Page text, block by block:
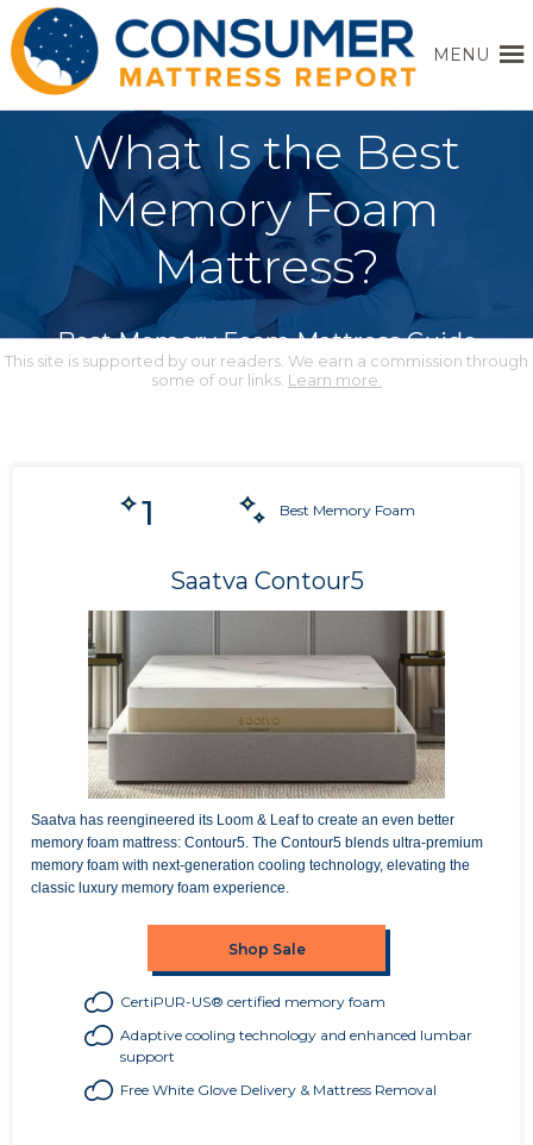
MENU
What Is the Best
Memory Foam
Mattress?
Best Memory Foam Mattress Guide
This site is supported by our readers. We earn a commission through
some of our links. Learn more.
1 Best Memory Foam
Saatva Contour5
Saatva has reengineered its Loom & Leaf to create an even better
memory foam mattress: Contour5. The Contour5 blends ultra-premium
memory foam with next-generation cooling technology, elevating the
classic luxury memory foam experience.
Shop Sale
CertiPUR-US® certified memory foam
Adaptive cooling technology and enhanced lumbar
support
Free White Glove Delivery & Mattress Removal